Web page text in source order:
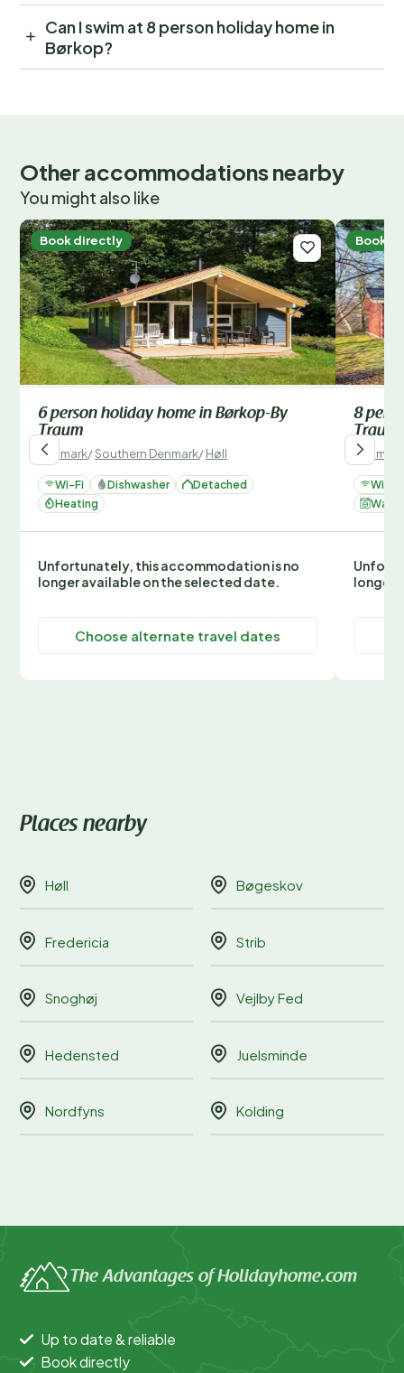
Can I swim at 8 person holiday home in
Børkop?
Other accommodations nearby
You might also like
Book directly
6 person holiday home in Børkop-By
Traum
Denmark/Southern Denmark/Høll
Wi-Fi Dishwasher
Detached
Heating
Unfortunately, this accommodation is no
longer available on the selected date.
Choose alternate travel dates
Book
8
Traum
Denmark
Wi-Fi
longer
Places nearby
Høll Bøgeskov
Fredericia Strib
Snoghøj Vejlby Fed
Hedensted Juelsminde
Nordfyns Kolding
The Advantages of Holidayhome.com
Up to date & reliable
Book directly